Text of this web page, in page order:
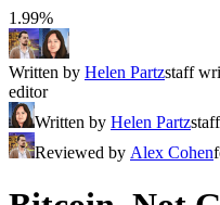
1.99%
Written by Helen Partzstaff
editor
Written by Helen Partz
Reviewed by Alex Cohen